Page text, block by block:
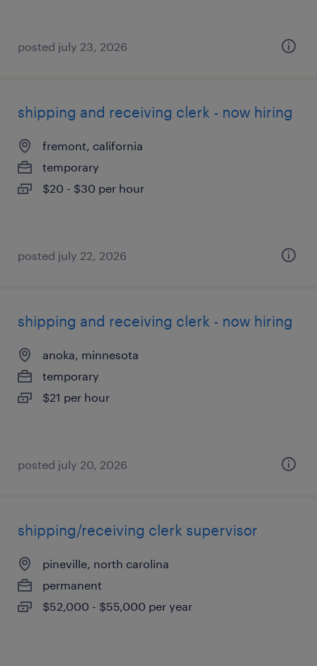
posted july 23, 2026
shipping and receiving clerk - now hiring
fremont, california
temporary
$20 - $30 per hour
posted july 22, 2026
shipping and receiving clerk - now hiring
anoka, minnesota
temporary
$21 per hour
posted july 20, 2026
shipping/receiving clerk supervisor
pineville, north carolina
permanent
$52,000 - $55,000 per year